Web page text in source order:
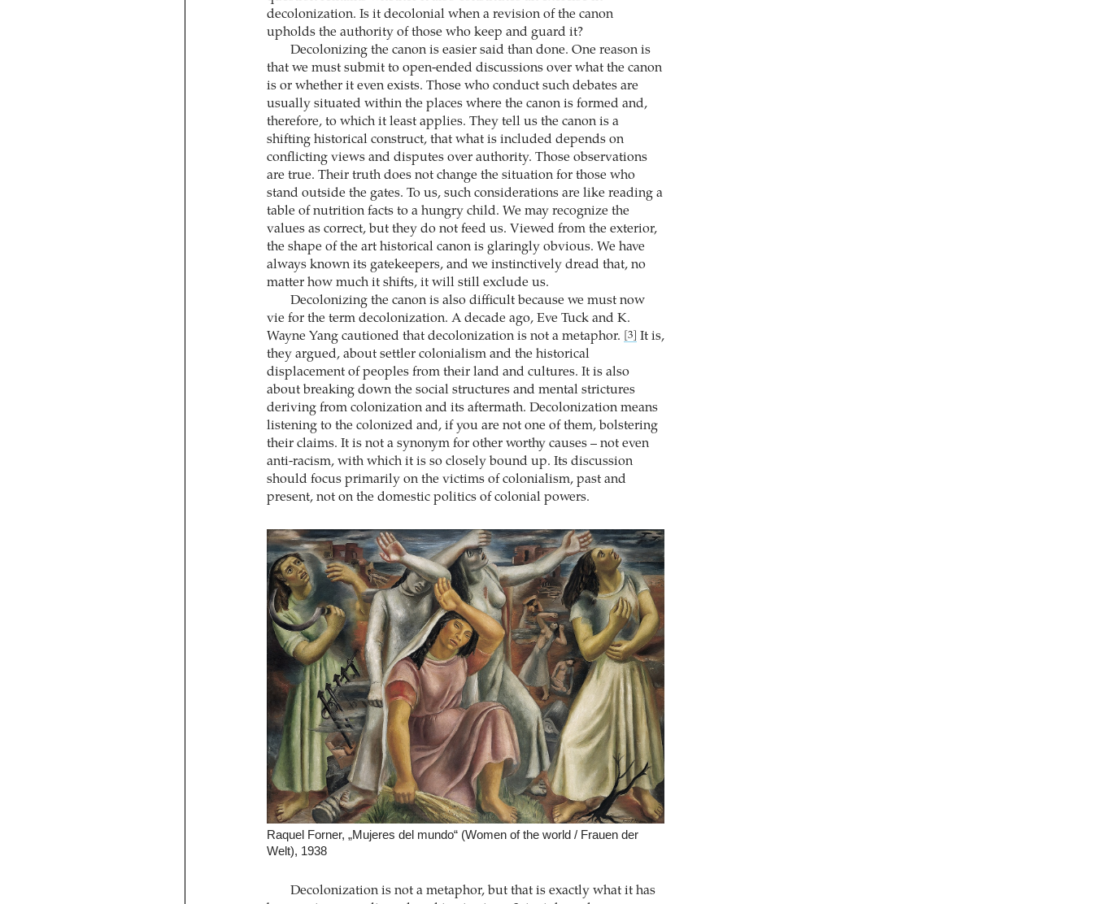
decolonization. Is it decolonial when a revision of the canon
upholds the authority of those who keep and guard it?
Decolonizing the canon is easier said than done. One reason is
that we must submit to open-ended discussions over what the canon
is or whether it even exists. Those who conduct such debates are
usually situated within the places where the canon is formed and,
therefore, to which it least applies. They tell us the canon is a
shifting historical construct, that what is included depends on
conflicting views and disputes over authority. Those observations
are true. Their truth does not change the situation for those who
stand outside the gates. To us, such considerations are like reading a
table of nutrition facts to a hungry child. We may recognize the
values as correct, but they do not feed us. Viewed from the exterior,
the shape of the art historical canon is glaringly obvious. We have
always known its gatekeepers, and we instinctively dread that, no
matter how much it shifts, it will still exclude us.
Decolonizing the canon is also difficult because we must now
vie for the term decolonization. A decade ago, Eve Tuck and K.
Wayne Yang cautioned that decolonization is not a metaphor.
[3]
It is,
they argued, about settler colonialism and the historical
displacement of peoples from their land and cultures. It is also
about breaking down the social structures and mental strictures
deriving from colonization and its aftermath. Decolonization means
listening to the colonized and, if you are not one of them, bolstering
their claims. It is not a synonym for other worthy causes – not even
anti-racism, with which it is so closely bound up. Its discussion
should focus primarily on the victims of colonialism, past and
present, not on the domestic politics of colonial powers.
Raquel Forner, „Mujeres del mundo“ (Women of the world / Frauen der
Welt), 1938
Decolonization is not a metaphor, but that is exactly what it has